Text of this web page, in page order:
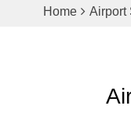
Home Airport